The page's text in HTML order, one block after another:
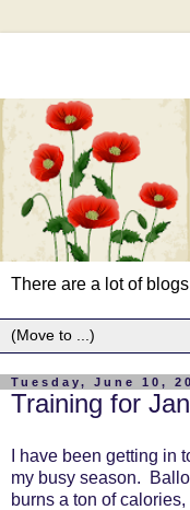
There are a lot of
Tuesday, June 10,
Training for
I have been getting
my busy season.
burns a ton of